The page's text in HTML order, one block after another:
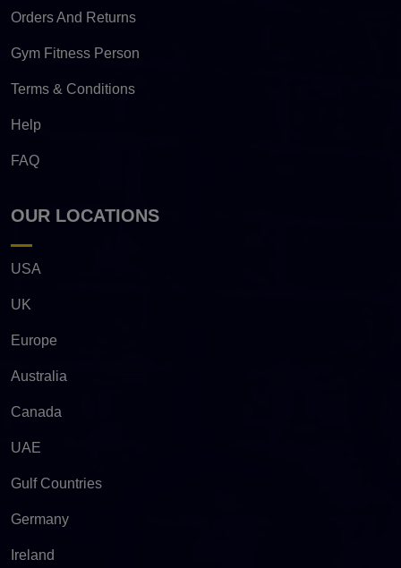
Orders And Returns
Gym Fitness Person
Terms & Conditions
Help
FAQ
OUR LOCATIONS
USA
UK
Europe
Australia
Canada
UAE
Gulf Countries
Germany
Ireland